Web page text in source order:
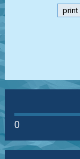
print
0